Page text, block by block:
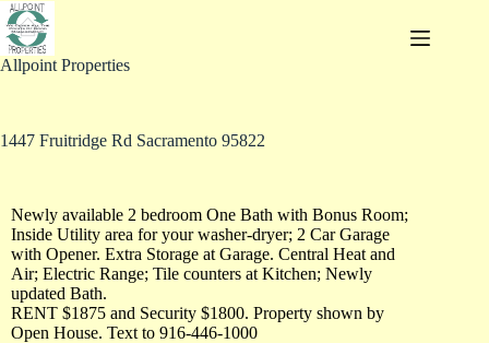
Allpoint Properties
1447 Fruitridge Rd Sacramento 95822
Newly available 2 bedroom One Bath with Bonus Room;
Inside Utility area for your washer-dryer; 2 Car Garage
with Opener. Extra Storage at Garage. Central Heat and
Air; Electric Range; Tile counters at Kitchen; Newly
updated Bath.
RENT $1875 and Security $1800. Property shown by
Open House. Text to 916-446-1000